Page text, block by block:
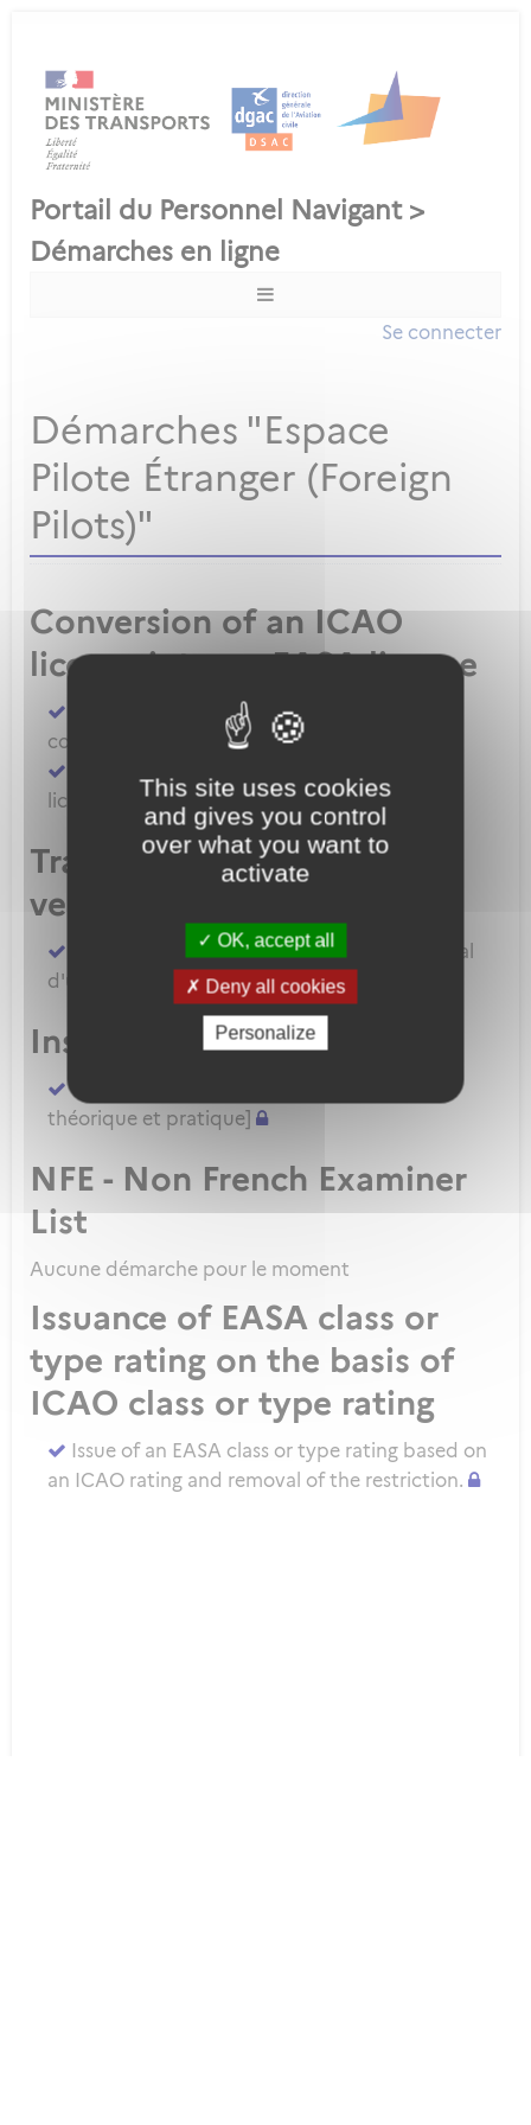
This site uses cookies
and gives you control
over what you want to
activate
OK, accept all
Deny all cookies
Personalize
Se connecter
Démarches "Espace
Pilote Étranger (Foreign
Pilots)"
Conversion of an ICAO
license into an EASA license
Convert an FAA licence/rating using BASA
conversion
licence
Transfert de licences EASA
vers la France
Transferer vos licences et/ou dossier médical
d'un État Membre EASA vers la France
Inscription à un examen
Demander un ATPL direct [sans formation
théorique et pratique]
NFE - Non French Examiner
List
Aucune démarche pour le moment
Issuance of EASA class or
type rating on the basis of
ICAO class or type rating
Issue of an EASA class or type rating based on
an ICAO rating and removal of the restriction.